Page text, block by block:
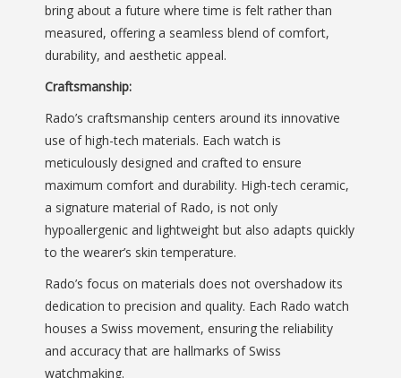
bring about a future where time is felt rather than
measured, offering a seamless blend of comfort,
durability, and aesthetic appeal.
Craftsmanship:
Rado’s craftsmanship centers around its innovative
use of high-tech materials. Each watch is
meticulously designed and crafted to ensure
maximum comfort and durability. High-tech ceramic,
a signature material of Rado, is not only
hypoallergenic and lightweight but also adapts quickly
to the wearer’s skin temperature.
Rado’s focus on materials does not overshadow its
dedication to precision and quality. Each Rado watch
houses a Swiss movement, ensuring the reliability
and accuracy that are hallmarks of Swiss
watchmaking.